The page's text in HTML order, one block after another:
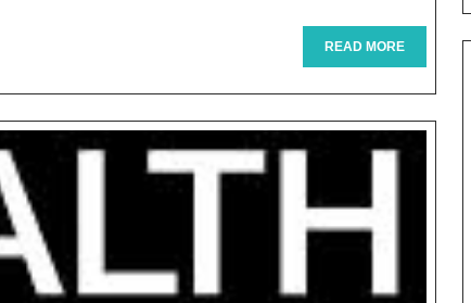
READ MOREREAD
MORE